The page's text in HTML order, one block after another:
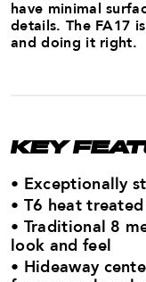
have minimal
details. The FA17
and doing it right.
KEY
• Exceptionally
• T6 heat
• Traditional 8
look and feel
• Hideaway